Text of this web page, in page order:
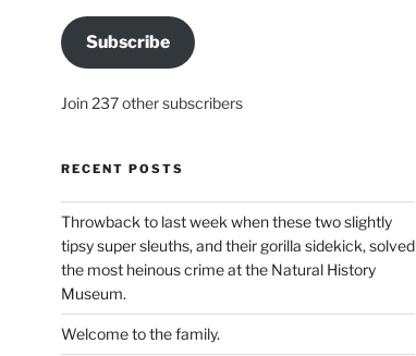
Subscribe
Join 237 other subscribers
RECENT POSTS
Throwback to last week when these two slightly
tipsy super sleuths, and their gorilla sidekick, solved
the most heinous crime at the Natural History
Museum.
Welcome to the family.